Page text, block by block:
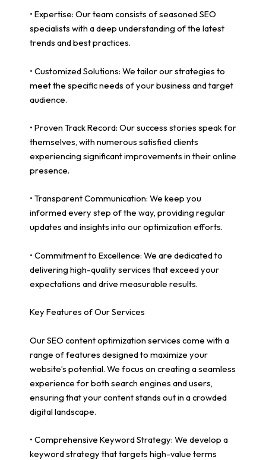
• Expertise: Our team consists of seasoned SEO
specialists with a deep understanding of the latest
trends and best practices.
• Customized Solutions: We tailor our strategies to
meet the specific needs of your business and target
audience.
• Proven Track Record: Our success stories speak for
themselves, with numerous satisfied clients
experiencing significant improvements in their online
presence.
• Transparent Communication: We keep you
informed every step of the way, providing regular
updates and insights into our optimization efforts.
• Commitment to Excellence: We are dedicated to
delivering high-quality services that exceed your
expectations and drive measurable results.
Key Features of Our Services
Our SEO content optimization services come with a
range of features designed to maximize your
website’s potential. We focus on creating a seamless
experience for both search engines and users,
ensuring that your content stands out in a crowded
digital landscape.
• Comprehensive Keyword Strategy: We develop a
keyword strategy that targets high-value terms